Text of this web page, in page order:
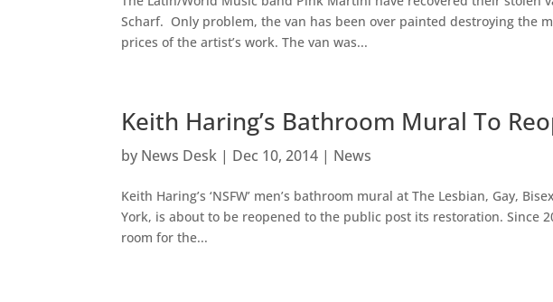
Scharf. Only problem, the van has been over painted destroying the
prices of the artist’s work. The van was...
Keith Haring’s Bathroom Mural To
by News Desk | Dec 10, 2014 | News
Keith Haring’s ‘NSFW’ men’s bathroom mural at The Lesbian, Gay,
York, is about to be reopened to the public post its restoration. Since
room for the...